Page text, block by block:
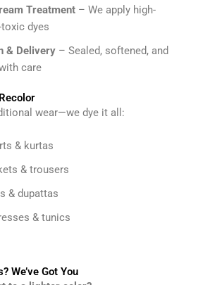
Treatment – We apply high-
dyes
& Delivery – Sealed, softened, and
care
wear—we dye it all:
& kurtas
& trousers
& dupattas
& tunics
We’ve Got You